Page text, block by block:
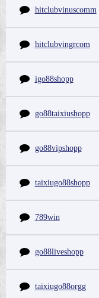
hitclubvinuscomm
hitclubvingrcom
igo88shopp
go88taixiushopp
go88vipshopp
taixiugo88shopp
789win
go88liveshopp
taixiugo88orgg